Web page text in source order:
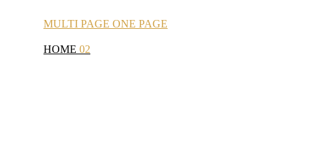
MULTI PAGE ONE PAGE
HOME 02